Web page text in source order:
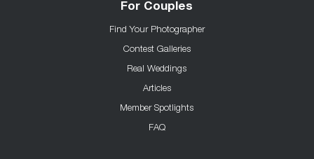
For Couples
Find Your Photographer
Contest Galleries
Real Weddings
Articles
Member Spotlights
FAQ